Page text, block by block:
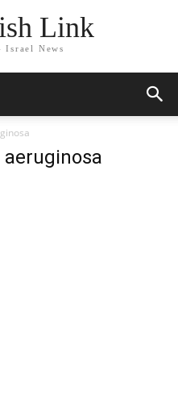
Link
Israel News
aeruginosa